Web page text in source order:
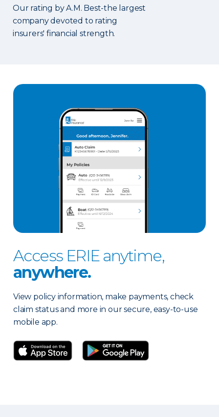
Our rating by A.M. Best-the largest
company devoted to rating
insurers' financial strength.
Access ERIE anytime,
anywhere.
View policy information, make payments, check
claim status and more in our secure, easy-to-use
mobile app.